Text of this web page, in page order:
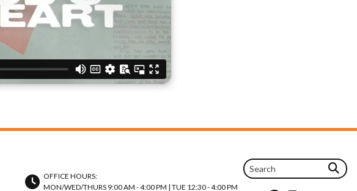
OFFICE HOURS:
MON/WED/THURS 9:00 AM - 4:00 PM | TUE 12:30 - 4:00 PM